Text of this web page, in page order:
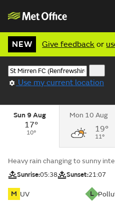
NEW Give feedback or
Use my current location
Sun 9 Aug
17°
10°
Mon 10 Aug
19°
11°
Heavy rain changing to sunny
Sunrise:05:38 Sunset:21:07
M UV L